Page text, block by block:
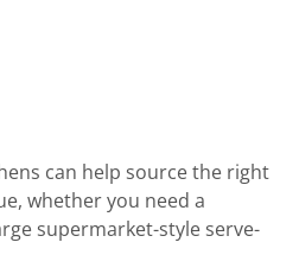
can help source the right
whether you need a
supermarket-style serve-